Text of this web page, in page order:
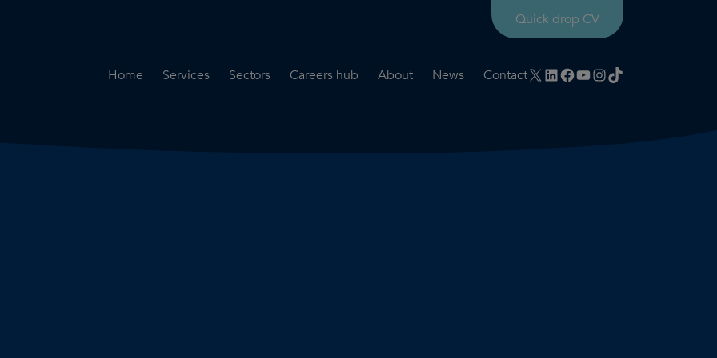
Quick drop CV
Home
Services
Sectors
Careers hub
About
News ContactX LinkedIn
Facebook
YouTube
Instagram
TikTok